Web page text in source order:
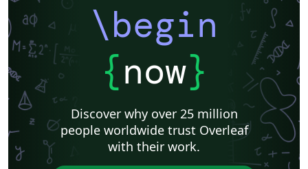
\begin
{now}
Discover why over 25 million
people worldwide trust Overleaf
with their work.